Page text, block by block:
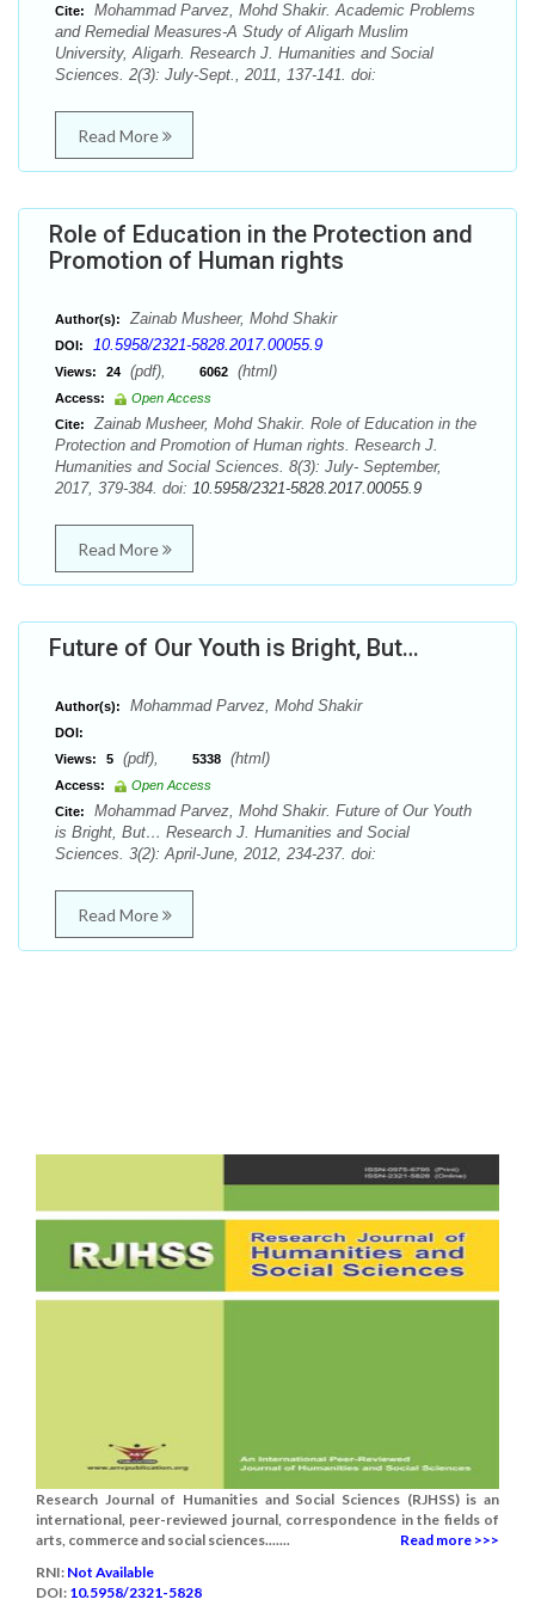
Cite:
Mohammad Parvez, Mohd Shakir. Academic Problems
and Remedial Measures-A Study of Aligarh Muslim
University, Aligarh. Research J. Humanities and Social
Sciences. 2(3): July-Sept., 2011, 137-141. doi:
Read More
Role of Education in the Protection and
Promotion of Human rights
Author(s): Zainab Musheer, Mohd Shakir
DOI: 10.5958/2321-5828.2017.00055.9
Views: 24 (pdf), 6062 (html)
Access:
Open Access
Cite:
Zainab Musheer, Mohd Shakir. Role of Education in the
Protection and Promotion of Human rights. Research J.
Humanities and Social Sciences. 8(3): July- September,
2017, 379-384. doi: 10.5958/2321-5828.2017.00055.9
Read More
Future of Our Youth is Bright, But…
Author(s): Mohammad Parvez, Mohd Shakir
DOI:
Views:
5 (pdf), 5338 (html)
Access:
Open Access
Cite:
Mohammad Parvez, Mohd Shakir. Future of Our Youth
is Bright, But… Research J. Humanities and Social
Sciences. 3(2): April-June, 2012, 234-237. doi:
Read More
Research Journal of Humanities and Social Sciences (RJHSS) is an
international, peer-reviewed journal, correspondence in the fields of
arts, commerce and social sciences.......
Read more >>>
RNI: Not Available
DOI: 10.5958/2321-5828